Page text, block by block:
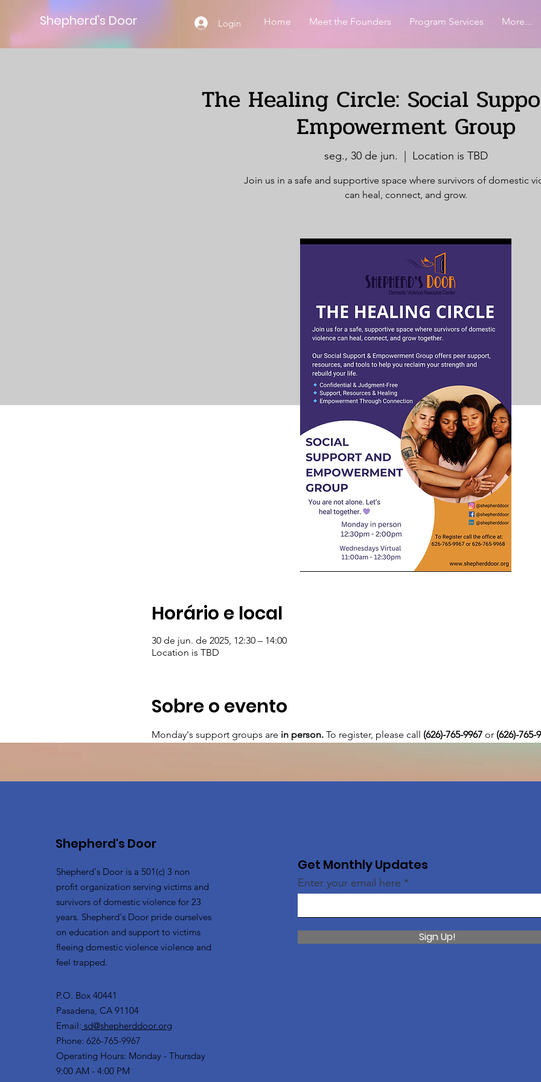
Shepherd’s Door Login Home Meet the Founders Program Services More...
The Healing Circle: Social
Empowerment Group
seg., 30 de jun. Location is TBD
Join us in a safe and supportive space where survivors of domestic
can heal, connect, and grow.
Horário e local
30 de jun. de 2025, 12:30 – 14:00
Location is TBD
Sobre o evento
Monday's support groups are in person. To register, please call (626)-765-9967 or (626)-765-
Shepherd's Door
Shepherd's Door is a 501(c) 3 non
profit organization serving victims and
survivors of domestic violence for 23
years. Shepherd's Door pride ourselves
on education and support to victims
fleeing domestic violence violence and
feel trapped.
P.O. Box 40441
Pasadena, CA 91104
Email: sd@shepherddoor.org
Phone: 626-765-9967
Operating Hours: Monday - Thursday
9:00 AM - 4:00 PM
Get Monthly Updates
Enter your email here
Sign Up!